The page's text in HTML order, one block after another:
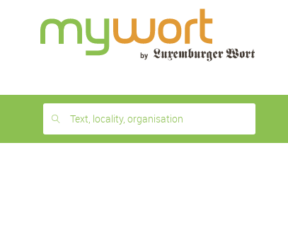
month
free
Text, locality, organisation